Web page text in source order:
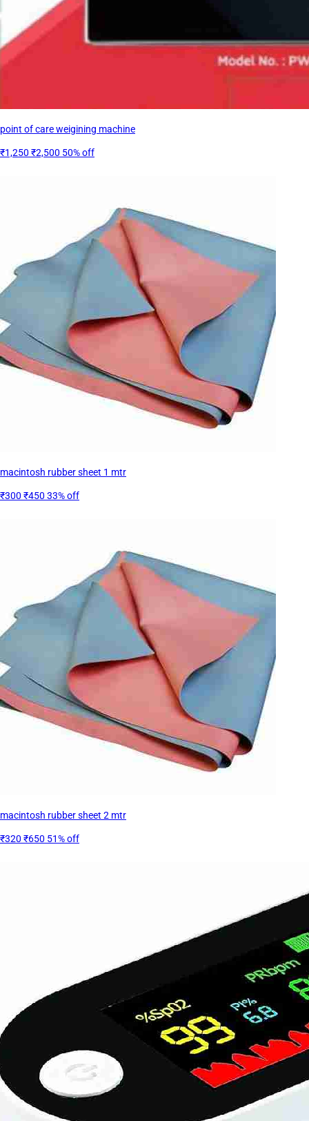
point of care weigining machine
₹1,250 ₹2,500 50% off
macintosh rubber sheet 1 mtr
₹300 ₹450 33% off
macintosh rubber sheet 2 mtr
₹320 ₹650 51% off